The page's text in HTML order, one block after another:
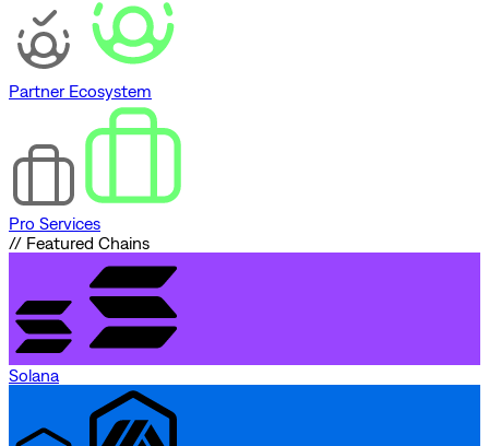
Partner Ecosystem
Pro Services
// Featured Chains
Solana